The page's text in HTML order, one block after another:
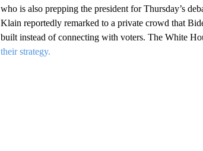
who is also prepping the president for Thursday’s
Klain reportedly remarked to a private crowd that
built instead of connecting with voters. The White
their strategy.